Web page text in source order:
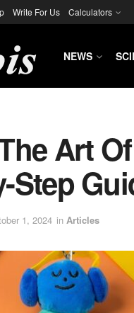
Write For Us Calculators
NEWS
Art
Step
1, 2024 in Articles